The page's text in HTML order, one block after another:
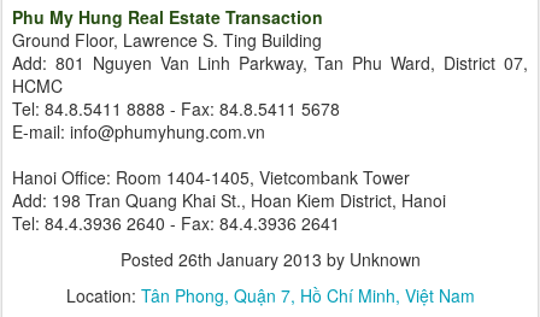
Phu My Hung Real Estate Transaction
Ground Floor, Lawrence S. Ting Building
Add: 801 Nguyen Van Linh Parkway, Tan Phu Ward, District 07,
HCMC
Tel: 84.8.5411 8888 - Fax: 84.8.5411 5678
E-mail: info@phumyhung.com.vn
Hanoi Office: Room 1404-1405, Vietcombank Tower
Add: 198 Tran Quang Khai St., Hoan Kiem District, Hanoi
Tel: 84.4.3936 2640 - Fax: 84.4.3936 2641
Posted 26th January 2013 by Unknown
Location: Tân Phong, Quận 7, Hồ Chí Minh, Việt Nam